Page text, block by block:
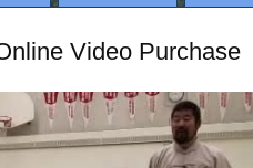
Video Purchase